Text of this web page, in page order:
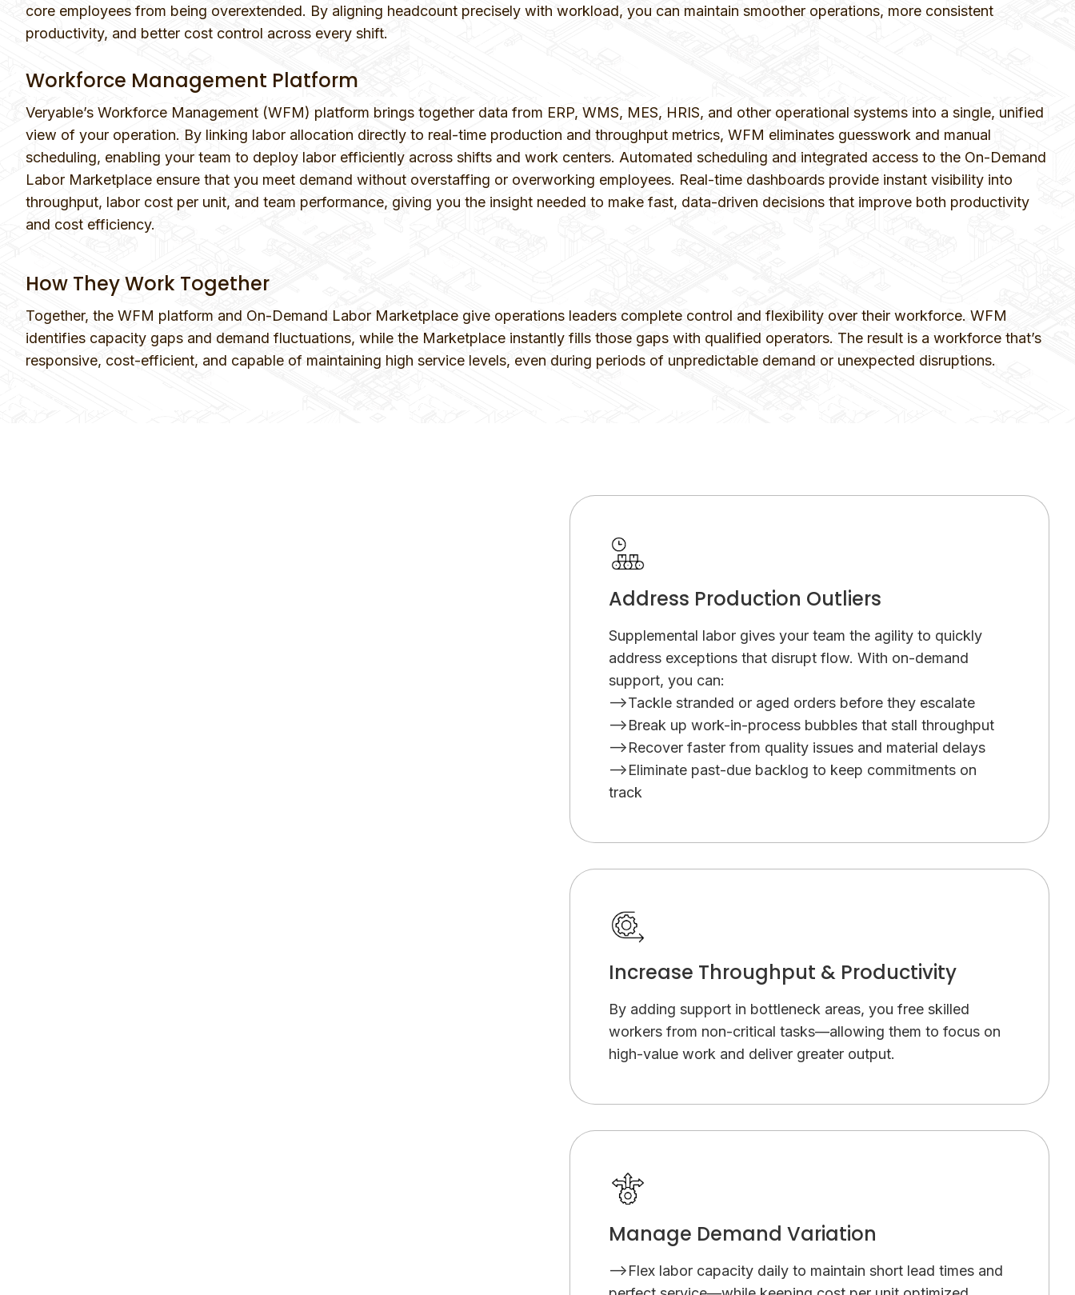
core employees from being overextended. By aligning headcount precisely with workload, you can maintain smoother operations, more consistent
productivity, and better cost control across every shift.
Workforce Management Platform
Veryable’s Workforce Management (WFM) platform brings together data from ERP, WMS, MES, HRIS, and other operational systems into a single, unified
view of your operation. By linking labor allocation directly to real-time production and throughput metrics, WFM eliminates guesswork and manual
scheduling, enabling your team to deploy labor efficiently across shifts and work centers. Automated scheduling and integrated access to the On-Demand
Labor Marketplace ensure that you meet demand without overstaffing or overworking employees. Real-time dashboards provide instant visibility into
throughput, labor cost per unit, and team performance, giving you the insight needed to make fast, data-driven decisions that improve both productivity
and cost efficiency.
How They Work Together
Together, the WFM platform and On-Demand Labor Marketplace give operations leaders complete control and flexibility over their workforce. WFM
identifies capacity gaps and demand fluctuations, while the Marketplace instantly fills those gaps with qualified operators. The result is a workforce that’s
responsive, cost-efficient, and capable of maintaining high service levels, even during periods of unpredictable demand or unexpected disruptions.
Address Production Outliers
Supplemental labor gives your team the agility to quickly
address exceptions that disrupt flow. With on-demand
support, you can:
-->Tackle stranded or aged orders before they escalate
-->Break up work-in-process bubbles that stall throughput
-->Recover faster from quality issues and material delays
-->Eliminate past-due backlog to keep commitments on
track
Increase Throughput & Productivity
By adding support in bottleneck areas, you free skilled
workers from non-critical tasks—allowing them to focus on
high-value work and deliver greater output.
Manage Demand Variation
-->Flex labor capacity daily to maintain short lead times and